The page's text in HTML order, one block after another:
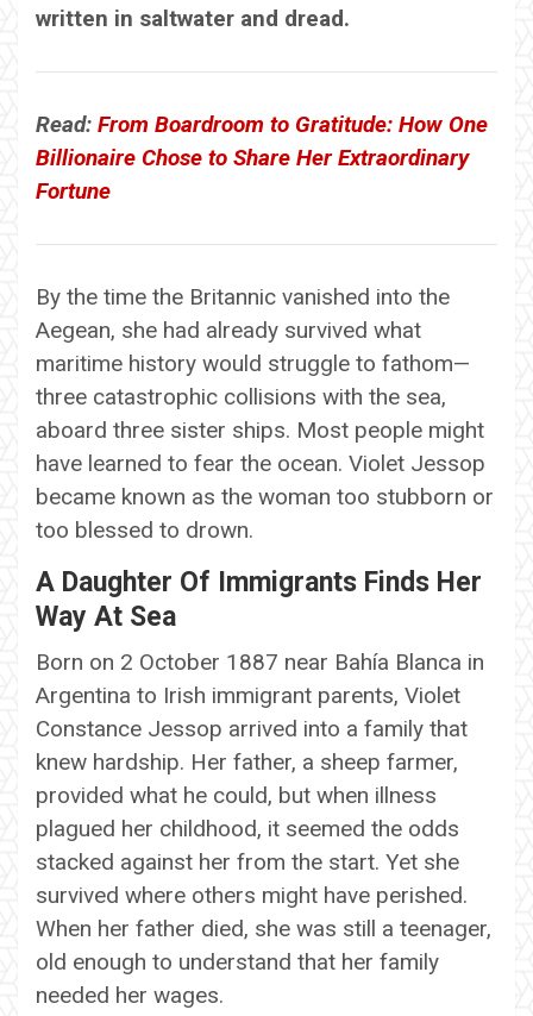
written in saltwater and dread.
Read: From Boardroom to Gratitude: How One
Billionaire Chose to Share Her Extraordinary
Fortune
By the time the Britannic vanished into the
Aegean, she had already survived what
maritime history would struggle to fathom—
three catastrophic collisions with the sea,
aboard three sister ships. Most people might
have learned to fear the ocean. Violet Jessop
became known as the woman too stubborn or
too blessed to drown.
A Daughter Of Immigrants Finds Her
Way At Sea
Born on 2 October 1887 near Bahía Blanca in
Argentina to Irish immigrant parents, Violet
Constance Jessop arrived into a family that
knew hardship. Her father, a sheep farmer,
provided what he could, but when illness
plagued her childhood, it seemed the odds
stacked against her from the start. Yet she
survived where others might have perished.
When her father died, she was still a teenager,
old enough to understand that her family
needed her wages.